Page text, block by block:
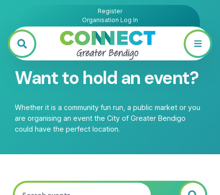
Want to hold an event?
Whether it is a community fun run, a public market or you
are organising an event the City of Greater Bendigo
could have the perfect location.
Register
Organisation Log In